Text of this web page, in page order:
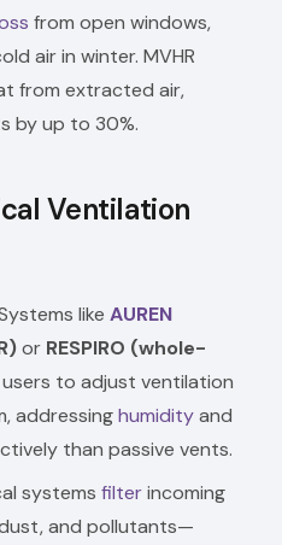
from open windows,
air in winter. MVHR
from extracted air,
by up to 30%.
Ventilation
like AUREN
or RESPIRO (whole-
to adjust ventilation
addressinghumidityand
than passive vents.
systems filterincoming
and pollutants—